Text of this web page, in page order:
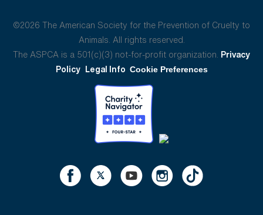
©2026 The American Society for the Prevention of Cruelty to
Animals. All rights reserved.
The ASPCA is a 501(c)(3) not-for-profit organization. Privacy
Policy Legal Info Cookie Preferences